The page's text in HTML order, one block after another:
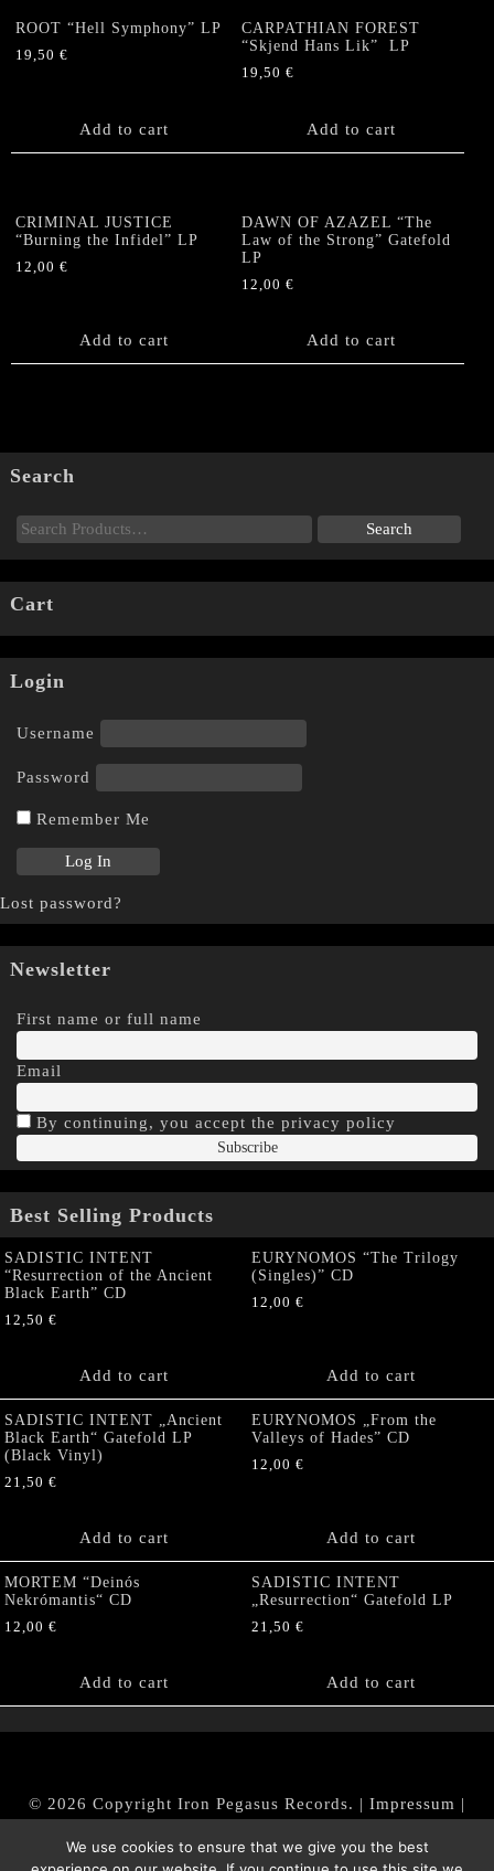
ROOT “Hell Symphony” LP
19,50 €
Add to cart
CARPATHIAN FOREST
“Skjend Hans Lik” LP
19,50€
Add to cart
CRIMINAL JUSTICE
“Burning the Infidel” LP
12,00 €
Add to cart
DAWN OF AZAZEL “The
Law of the Strong” Gatefold
LP
12,00€
Add to cart
Search
Cart
Login
Username
Password
Remember Me
Lost password?
Newsletter
First name or full name
Email
By continuing, you accept the privacy policy
Best Selling Products
SADISTIC INTENT
“Resurrection of the Ancient
Black Earth” CD
12,50 €
Add to cart
EURYNOMOS “The Trilogy
(Singles)” CD
12,00 €
Add to cart
SADISTIC INTENT „Ancient
Black Earth“ Gatefold LP
(Black Vinyl)
21,50 €
Add to cart
EURYNOMOS „From the
Valleys of Hades” CD
12,00 €
Add to cart
MORTEM “Deinós
Nekrómantis“ CD
12,00 €
Add to cart
SADISTIC INTENT
„Resurrection“ Gatefold LP
21,50 €
Add to cart
© 2026 Copyright Iron Pegasus Records. | Impressum |
|Datenschutz/Privacy Policy
We use cookies to ensure that we give you the best